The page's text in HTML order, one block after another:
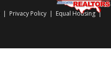
| Privacy Policy | Equal Housing|